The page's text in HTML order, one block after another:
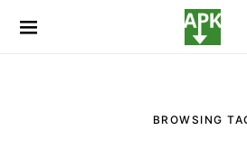
BROWSING